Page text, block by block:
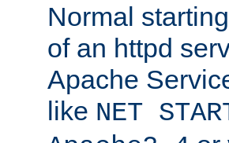
Normal
of an httpd
Apache
like NET